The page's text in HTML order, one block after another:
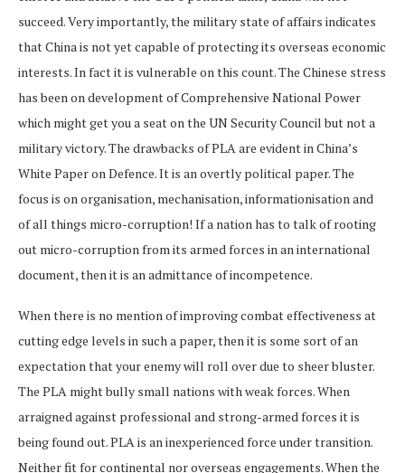
succeed. Very importantly, the military state of affairs indicates
that China is not yet capable of protecting its overseas economic
interests. In fact it is vulnerable on this count. The Chinese stress
has been on development of Comprehensive National Power
which might get you a seat on the UN Security Council but not a
military victory. The drawbacks of PLA are evident in China’s
White Paper on Defence. It is an overtly political paper. The
focus is on organisation, mechanisation, informationisation and
of all things micro-corruption! If a nation has to talk of rooting
out micro-corruption from its armed forces in an international
document, then it is an admittance of incompetence.
When there is no mention of improving combat effectiveness at
cutting edge levels in such a paper, then it is some sort of an
expectation that your enemy will roll over due to sheer bluster.
The PLA might bully small nations with weak forces. When
arraigned against professional and strong-armed forces it is
being found out. PLA is an inexperienced force under transition.
Neither fit for continental nor overseas engagements. When the